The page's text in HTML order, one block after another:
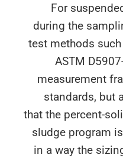
For
during the
test
ASTM
that the
sludge
in a way